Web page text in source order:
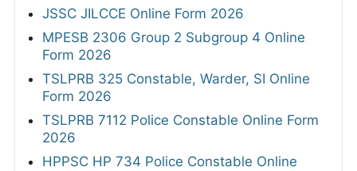
JSSC JILCCE Online Form 2026
MPESB 2306 Group 2 Subgroup 4 Online
Form 2026
TSLPRB 325 Constable, Warder, SI Online
Form 2026
TSLPRB 7112 Police Constable Online Form
2026
HPPSC HP 734 Police Constable Online